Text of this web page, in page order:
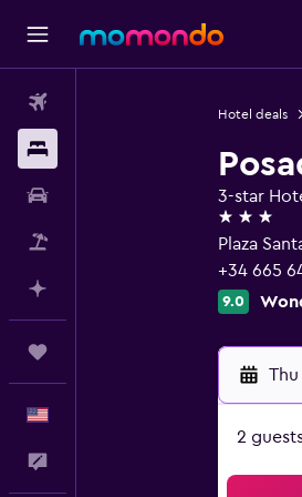
Hotel deals
3-star
3 stars
Plaza
+34 665
9.0
2